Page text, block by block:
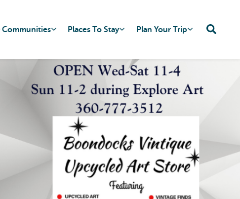
Communities Places To Stay Plan Your Trip